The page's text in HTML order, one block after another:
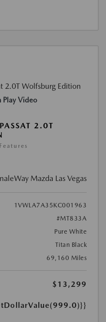
Play Video
2.0T
Mazda Las Vegas
1VWLA7A35KC001963
#MT833A
Pure White
Titan Black
69,160 Miles
$13,299